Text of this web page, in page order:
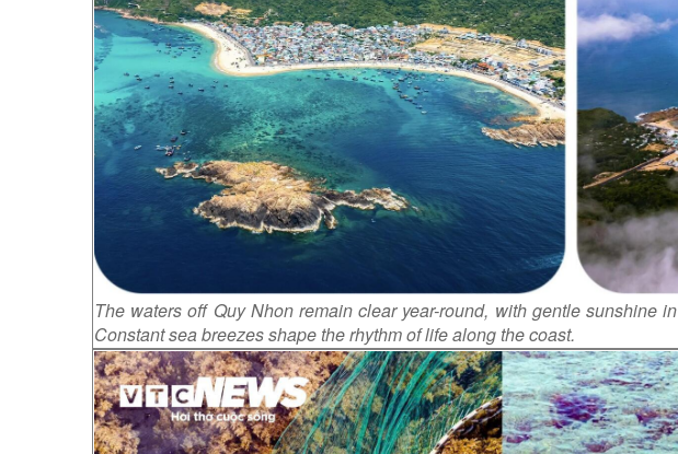
The waters off Quy Nhon remain clear year-round, with gentle sunshine
Constant sea breezes shape the rhythm of life along the coast.